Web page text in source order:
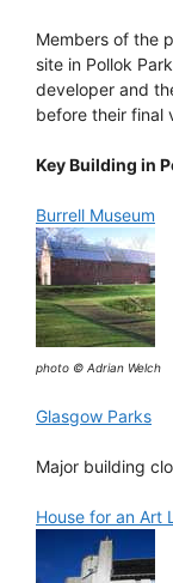
Members of the
site in Pollok
developer and
before their final
Key Building in
Burrell Museum
photo © Adrian Welch
Glasgow Parks
Major building
House for an Art